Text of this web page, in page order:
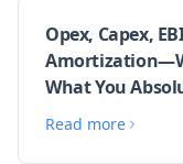
Opex, Capex,
What You
Read more